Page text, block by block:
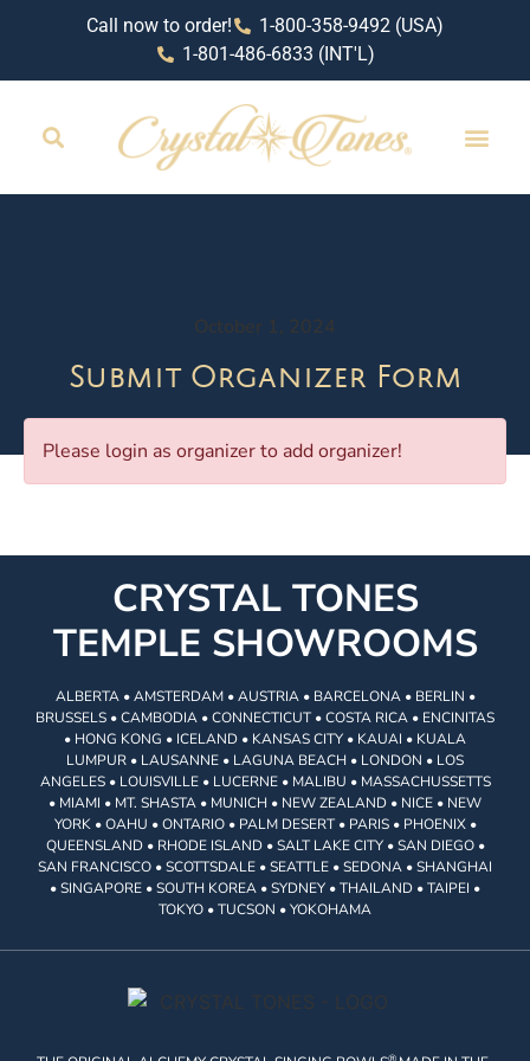
Call now to order!
1-800-358-9492 (USA)
1-801-486-6833 (INT'L)
October 1, 2024
Submit Organizer Form
Please login as organizer to add organizer!
CRYSTAL TONES
TEMPLE SHOWROOMS
ALBERTA • AMSTERDAM • AUSTRIA • BARCELONA • BERLIN •
BRUSSELS • CAMBODIA • CONNECTICUT • COSTA RICA • ENCINITAS
• HONG KONG • ICELAND • KANSAS CITY • KAUAI • KUALA
LUMPUR • LAUSANNE • LAGUNA BEACH • LONDON • LOS
ANGELES • LOUISVILLE • LUCERNE • MALIBU • MASSACHUSSETTS
• MIAMI • MT. SHASTA • MUNICH • NEW ZEALAND • NICE • NEW
YORK • OAHU • ONTARIO • PALM DESERT • PARIS • PHOENIX •
QUEENSLAND • RHODE ISLAND • SALT LAKE CITY • SAN DIEGO •
SAN FRANCISCO • SCOTTSDALE • SEATTLE • SEDONA • SHANGHAI
• SINGAPORE • SOUTH KOREA • SYDNEY • THAILAND • TAIPEI •
TOKYO • TUCSON • YOKOHAMA